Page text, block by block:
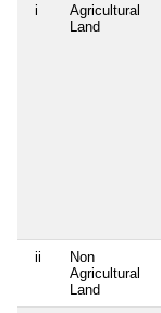
i
Agricultural
Land
ii
Non
Agricultural
Land